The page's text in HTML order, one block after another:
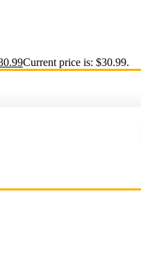
Current price is: $30.99.